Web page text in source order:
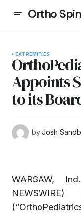
Ortho
EXTREMITIES
Appoints
to its
by Josh
WARSAW,